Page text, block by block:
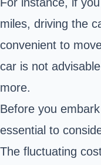
miles, driving the
convenient to
car is not
more.
Before you
essential to
The fluctuating